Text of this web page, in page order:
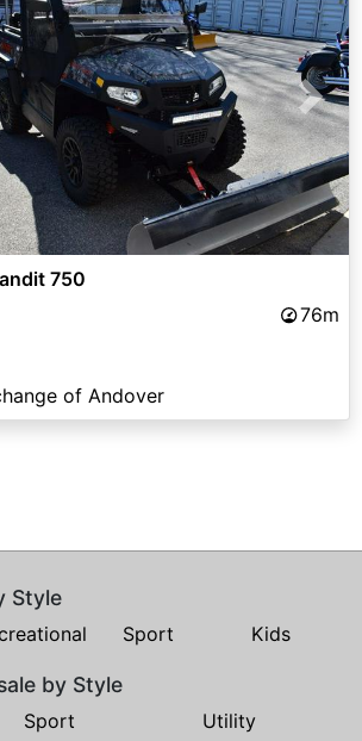
Next
750
76m
of Andover
Style
Sport Kids
by Style
Sport Utility